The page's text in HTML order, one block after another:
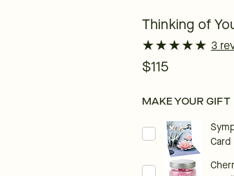
Thinking of
★
★★
★★
★★
★★
★ 3
$115
MAKE YOUR
Card